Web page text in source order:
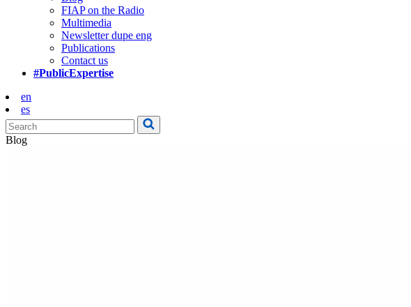
FIAP on the Radio
Multimedia
Newsletter dupe eng
Publications
Contact us
#PublicExpertise
en
es
Blog